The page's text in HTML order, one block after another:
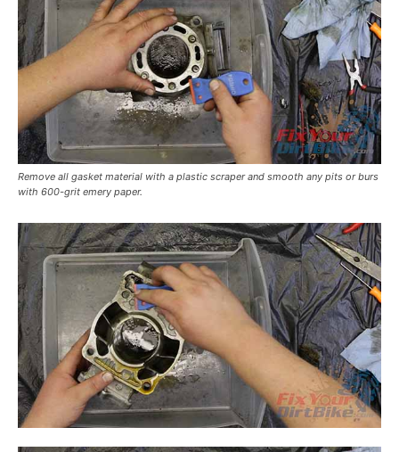
Remove all gasket material with a plastic scraper and smooth any pits or burs
with 600-grit emery paper.